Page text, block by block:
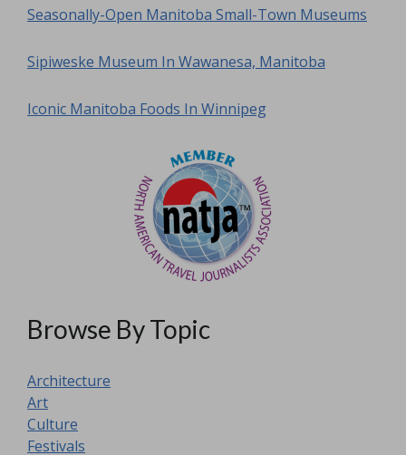
Seasonally-Open Manitoba Small-Town Museums
Sipiweske Museum In Wawanesa, Manitoba
Iconic Manitoba Foods In Winnipeg
Browse By Topic
Architecture
Art
Culture
Festivals